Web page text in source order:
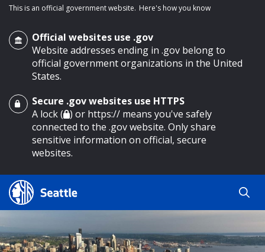
main content
This is an official government website. Here's how you know
Official websites use .gov
Website addresses ending in .gov belong to
official government organizations in the United
States.
Secure .gov websites use HTTPS
A lock ( ) or https:// means you've safely
connected to the .gov website. Only share
sensitive information on official, secure
websites.
Search Results
Search
Search
by
keyword